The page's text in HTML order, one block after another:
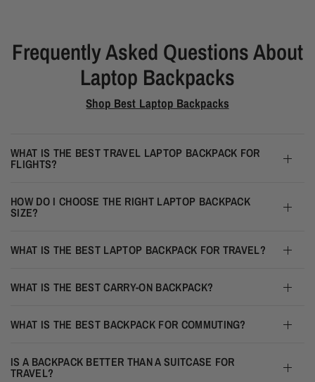
Frequently Asked Questions About
Laptop Backpacks
Shop Best Laptop Backpacks
WHAT IS THE BEST TRAVEL LAPTOP BACKPACK FOR
FLIGHTS?
HOW DO I CHOOSE THE RIGHT LAPTOP BACKPACK
SIZE?
WHAT IS THE BEST LAPTOP BACKPACK FOR TRAVEL?
WHAT IS THE BEST CARRY-ON BACKPACK?
WHAT IS THE BEST BACKPACK FOR COMMUTING?
IS A BACKPACK BETTER THAN A SUITCASE FOR
TRAVEL?